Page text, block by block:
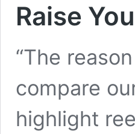
Raise
“The
compare
highlight